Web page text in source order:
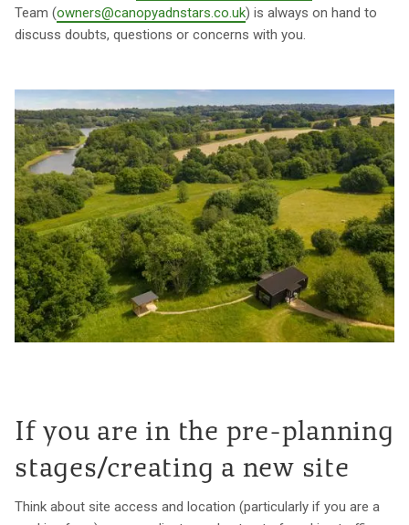
Team (owners@canopyadnstars.co.uk) is always on hand to
discuss doubts, questions or concerns with you.
If you are in the pre-planning
stages/creating a new site
Think about site access and location (particularly if you are a